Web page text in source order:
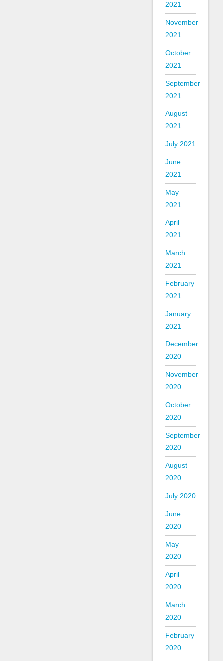
2021
November
2021
October
2021
September
2021
August
2021
July 2021
June
2021
May
2021
April
2021
March
2021
February
2021
January
2021
December
2020
November
2020
October
2020
September
2020
August
2020
July 2020
June
2020
May
2020
April
2020
March
2020
February
2020